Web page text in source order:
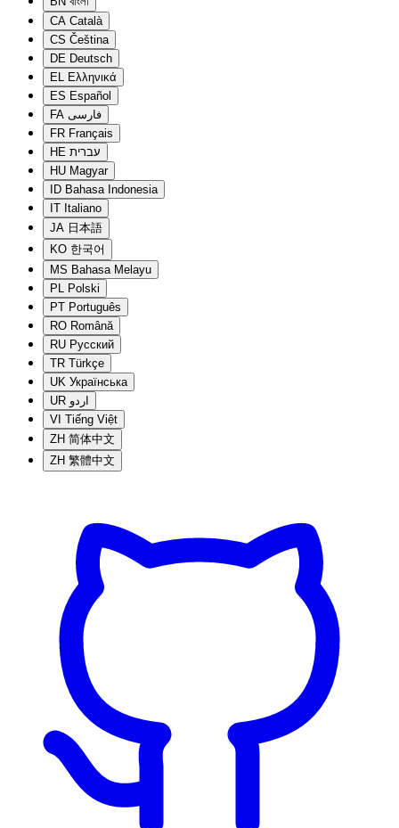
CA Català
CS Čeština
DE Deutsch
EL Ελληνικά
ES Español
FA فارسی
FR Français
HE עברית
HU Magyar
ID Bahasa Indonesia
IT Italiano
JA 日本語
KO 한국어
MS Bahasa Melayu
PL Polski
PT Português
RO Română
RU Русский
TR Türkçe
UK Українська
UR اردو
VI Tiếng Việt
ZH 简体中文
ZH 繁體中文